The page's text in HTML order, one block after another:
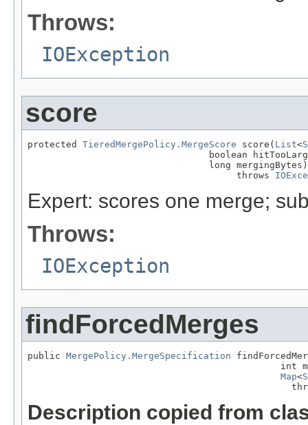
Throws:
IOException
score
protected TieredMergePolicy.MergeScore score( List<
boolean
                                 long mergingBytes)
                                      throws
Expert: scores one merge;
Throws:
IOException
findForcedMerges
public MergePolicy.MergeSpecification
int
Map<
Description copied from